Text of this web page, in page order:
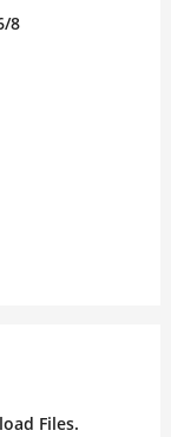
8
Files.